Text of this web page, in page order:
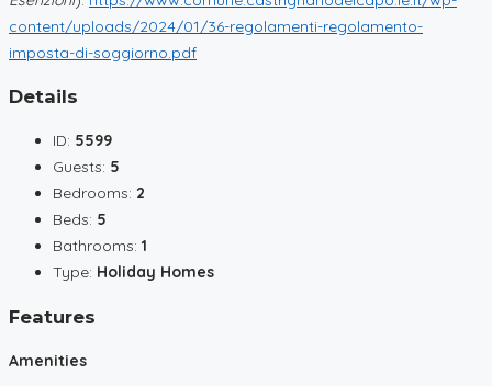
content/uploads/2024/01/36-regolamenti-regolamento-
imposta-di-soggiorno.pdf
Details
ID: 5599
Guests: 5
Bedrooms: 2
Beds: 5
Bathrooms: 1
Type: Holiday Homes
Features
Amenities